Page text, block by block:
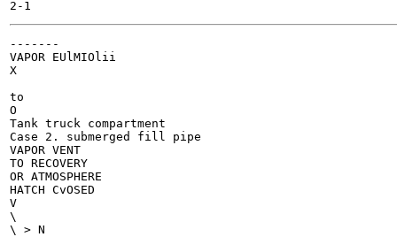
-------
VAPOR EUlMIOlii
to
O
Tank truck compartment
Case 2. submerged fill pipe
VAPOR VENT
TO RECOVERY
OR ATMOSPHERE
HATCH CvOSED
V
\
\ > N